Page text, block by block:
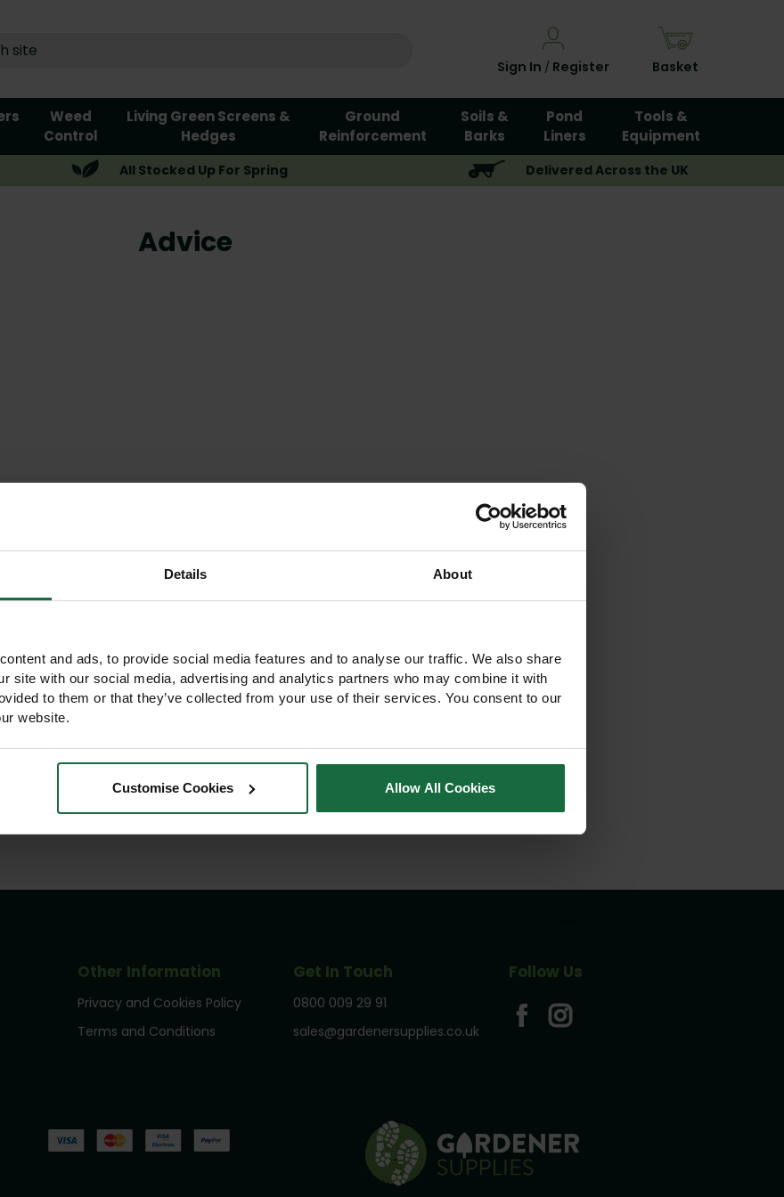
Details About
and ads, to provide social media features and to analyse our traffic. We also share
site with our social media, advertising and analytics partners who may combine it with
to them or that they’ve collected from your use of their services. You consent to our
website.
Customise Cookies Allow All Cookies
Sign In / Register Basket
Weed
Control
Living Green Screens &
Hedges
Ground
Reinforcement
Soils &
Barks
Pond
Liners
Tools &
Equipment
All Stocked Up For Spring Delivered Across the UK
Advice
Other Information
Privacy and Cookies Policy
Terms and Conditions
Get In Touch
0800 009 29 91
sales@gardenersupplies.co.uk
Follow Us